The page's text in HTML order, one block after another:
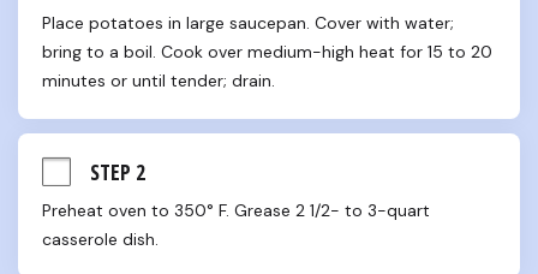
Place potatoes in large saucepan. Cover with water;
bring to a boil. Cook over medium-high heat for 15 to 20
minutes or until tender; drain.
STEP 2
Preheat oven to 350° F. Grease 2 1/2- to 3-quart
casserole dish.